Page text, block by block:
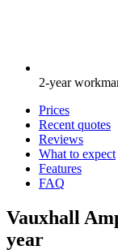
2-year
Prices
Recent quotes
Reviews
What to expect
Features
FAQ
Vauxhall
year